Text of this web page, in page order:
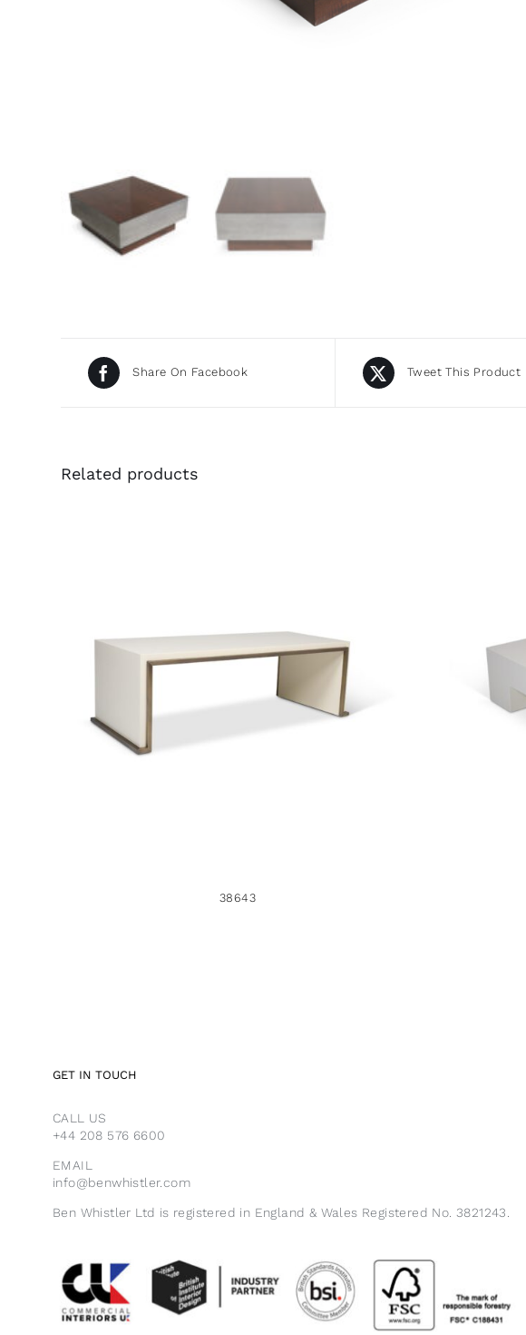
Share On Facebook Tweet This Product
Related products
38643
38643
GET IN TOUCH
CALL US
+44 208 576 6600
EMAIL
info@benwhistler.com
Ben Whistler Ltd is registered in England & Wales Registered No. 3821243.